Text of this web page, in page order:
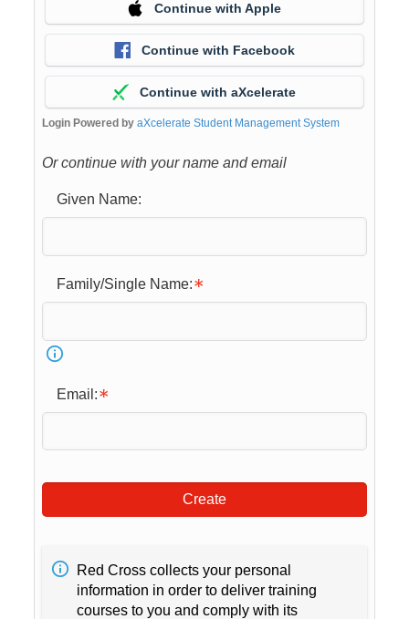
Continue with Apple
Continue with Facebook
Continue with aXcelerate
Login Powered by aXcelerate Student Management System
Or continue with your name and email
Given Name:
Family/Single Name:
Email:
Create
Red Cross collects your personal
information in order to deliver training
courses to you and comply with its